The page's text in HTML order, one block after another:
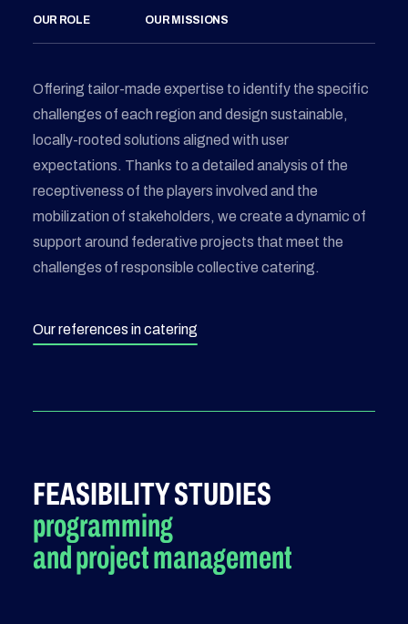
OUR ROLE OUR MISSIONS
Offering tailor-made expertise to identify the specific
challenges of each region and design sustainable,
locally-rooted solutions aligned with user
expectations. Thanks to a detailed analysis of the
receptiveness of the players involved and the
mobilization of stakeholders, we create a dynamic of
support around federative projects that meet the
challenges of responsible collective catering.
Our references in catering
FEASIBILITY STUDIES
programming
and project management